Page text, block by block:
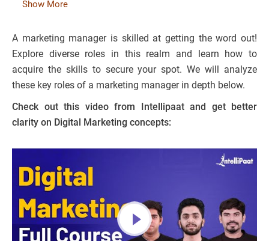
Show More
A marketing manager is skilled at getting the word out!
Explore diverse roles in this realm and learn how to
acquire the skills to secure your spot. We will analyze
these key roles of a marketing manager in depth below.
Check out this video from Intellipaat and get better
clarity on Digital Marketing concepts: